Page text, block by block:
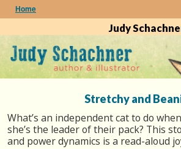
Home
Judy
Stretchy and
What’s an independent cat to do
she’s the leader of their pack? This
and power dynamics is a read-aloud